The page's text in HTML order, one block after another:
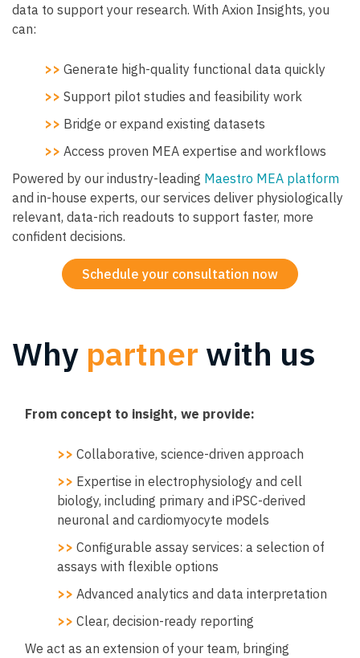
data to support your research. With Axion Insights, you
can:
>> Generate high-quality functional data quickly
>> Support pilot studies and feasibility work
>> Bridge or expand existing datasets
>> Access proven MEA expertise and workflows
Powered by our industry-leading Maestro MEA platform
and in-house experts, our services deliver physiologically
relevant, data-rich readouts to support faster, more
confident decisions.
Schedule your consultation now
Why partner with us
From concept to insight, we provide:
>> Collaborative, science-driven approach
>> Expertise in electrophysiology and cell
biology, including primary and iPSC-derived
neuronal and cardiomyocyte models
>> Configurable assay services: a selection of
assays with flexible options
>> Advanced analytics and data interpretation
>> Clear, decision-ready reporting
We act as an extension of your team, bringing